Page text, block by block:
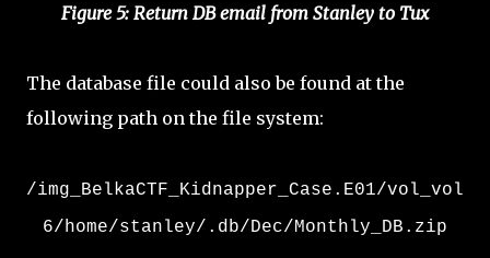
Figure 5: Return DB email from Stanley to Tux
The database file could also be found at the
following path on the file system:
/img_BelkaCTF_Kidnapper_Case.E01/vol_vol
6/home/stanley/.db/Dec/Monthly_DB.zip